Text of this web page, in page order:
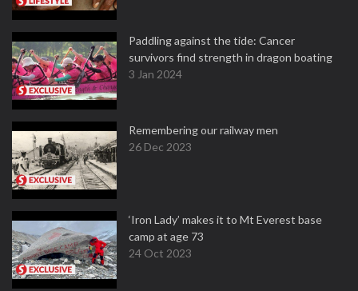
Paddling against the tide: Cancer
survivors find strength in dragon boating
3 Jan 2024
Remembering our railway men
26 Dec 2023
‘Iron Lady’ makes it to Mt Everest base
camp at age 73
24 Oct 2023